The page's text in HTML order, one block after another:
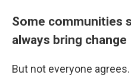
Some communities
always bring change
But not everyone